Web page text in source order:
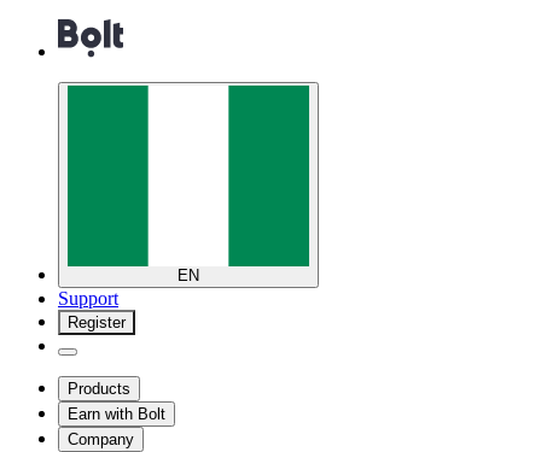
EN
Support
Register
Products
Earn with Bolt
Company